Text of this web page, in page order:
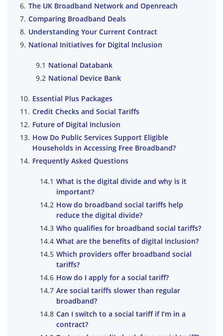
The UK Broadband Network and Openreach
Comparing Broadband Deals
Understanding Your Current Contract
National Initiatives for Digital Inclusion
National Databank
National Device Bank
Essential Plus Packages
Credit Checks and Social Tariffs
Future of Digital Inclusion
How Do Public Services Support Eligible
Households in Accessing Free Broadband?
Frequently Asked Questions
What is the digital divide and why is it
important?
How do broadband social tariffs help
reduce the digital divide?
Who qualifies for broadband social tariffs?
What are the benefits of digital inclusion?
Which providers offer broadband social
tariffs?
How do I apply for a social tariff?
Are social tariffs slower than regular
broadband?
Can I switch to a social tariff if I’m in a
contract?